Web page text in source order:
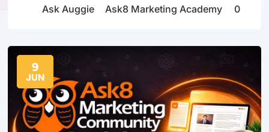
Ask Auggie Ask8 Marketing Academy 0
9
JUN